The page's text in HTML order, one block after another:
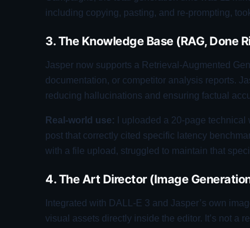
including copying, pasting, and re-prompting,
3. The Knowledge Base (RAG, Done
Jasper now supports a Retrieval-Augmented
documentation, or competitor analysis reports.
reducing hallucinations and ensuring factual
Real-world use: I uploaded a 20-page
post that correctly cited specific latency
with a file upload, struggled to maintain that
4. The Art Director (Image
Integrated with DALL-E 3 and Jasper’s own
visual assets directly inside the editor. It’s not a